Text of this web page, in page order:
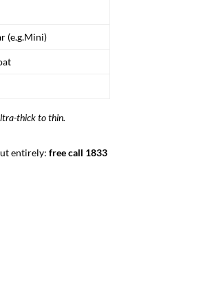
(e.g.Mini)
thick to thin.
entirely:free call 1833